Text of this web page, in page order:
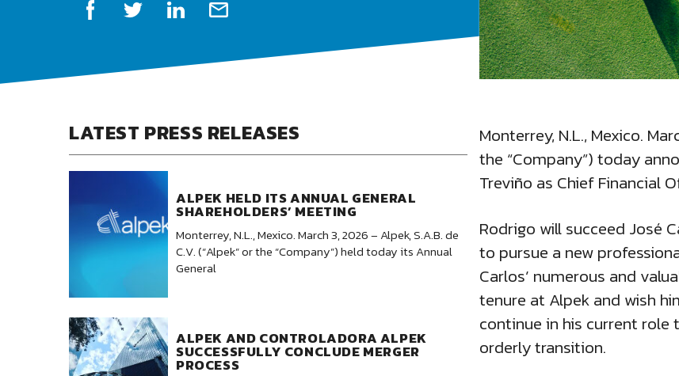
LATEST PRESS RELEASES
ALPEK HELD ITS ANNUAL GENERAL
SHAREHOLDERS’ MEETING
Monterrey, N.L., Mexico. March 3, 2026 – Alpek, S.A.B. de
C.V. (“Alpek” or the “Company”) held today its Annual
General
ALPEK AND CONTROLADORA ALPEK
SUCCESSFULLY CONCLUDE MERGER
PROCESS
Monterrey, N.L., Mexico.
the “Company”) today
Treviño as Chief Financial
Rodrigo will succeed José
to pursue a new
Carlos’ numerous and
tenure at Alpek and wish
continue in his current role
orderly transition.